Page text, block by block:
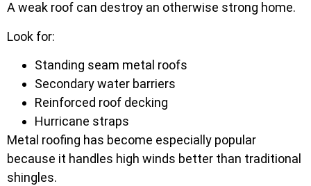
A weak roof can destroy an otherwise strong home.
Look for:
Standing seam metal roofs
Secondary water barriers
Reinforced roof decking
Hurricane straps
Metal roofing has become especially popular
because it handles high winds better than traditional
shingles.